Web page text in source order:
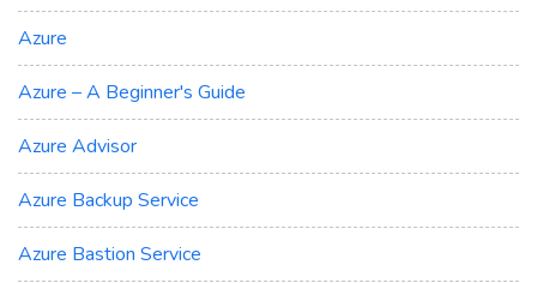
Azure
Azure – A Beginner's Guide
Azure Advisor
Azure Backup Service
Azure Bastion Service